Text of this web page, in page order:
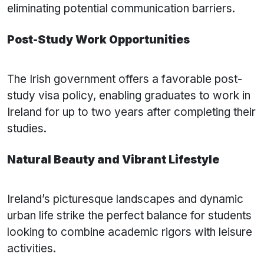
eliminating potential communication barriers.
Post-Study Work Opportunities
The Irish government offers a favorable post-
study visa policy, enabling graduates to work in
Ireland for up to two years after completing their
studies.
Natural Beauty and Vibrant Lifestyle
Ireland’s picturesque landscapes and dynamic
urban life strike the perfect balance for students
looking to combine academic rigors with leisure
activities.